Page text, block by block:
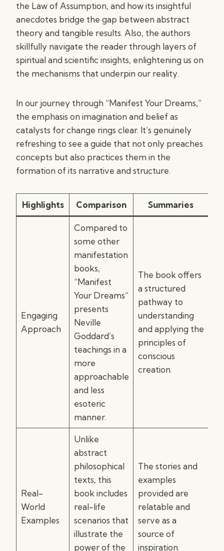
the Law of Assumption, and how its insightful
anecdotes bridge the gap between abstract
theory and tangible results. Also, the authors
skillfully navigate the reader through layers of
spiritual and scientific insights, enlightening us on
the mechanisms that underpin our reality.
In our journey through “Manifest Your Dreams,”
the emphasis on imagination and belief as
catalysts for change rings clear. It’s genuinely
refreshing to see a guide that not only preaches
concepts but also practices them in the
formation of its narrative and structure.
Highlights Comparison Summaries
Engaging
Approach
Compared to
some other
manifestation
books,
“Manifest
Your Dreams”
presents
Neville
Goddard’s
teachings in a
more
approachable
and less
esoteric
manner.
The book offers
a structured
pathway to
understanding
and applying the
principles of
conscious
creation.
Real-
World
Examples
Unlike
abstract
philosophical
texts, this
book includes
real-life
scenarios that
illustrate the
power of the
The stories and
examples
provided are
relatable and
serve as a
source of
inspiration.